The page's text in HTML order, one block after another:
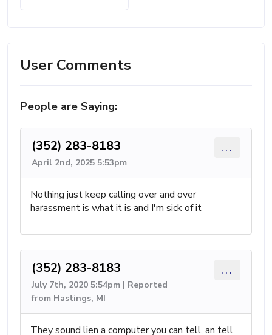
User Comments
People are Saying:
(352) 283-8183
April 2nd, 2025 5:53pm
...
Nothing just keep calling over and over
harassment is what it is and I'm sick of it
(352) 283-8183
July 7th, 2020 5:54pm | Reported
from Hastings, MI
...
They sound lien a computer you can tell, an tell